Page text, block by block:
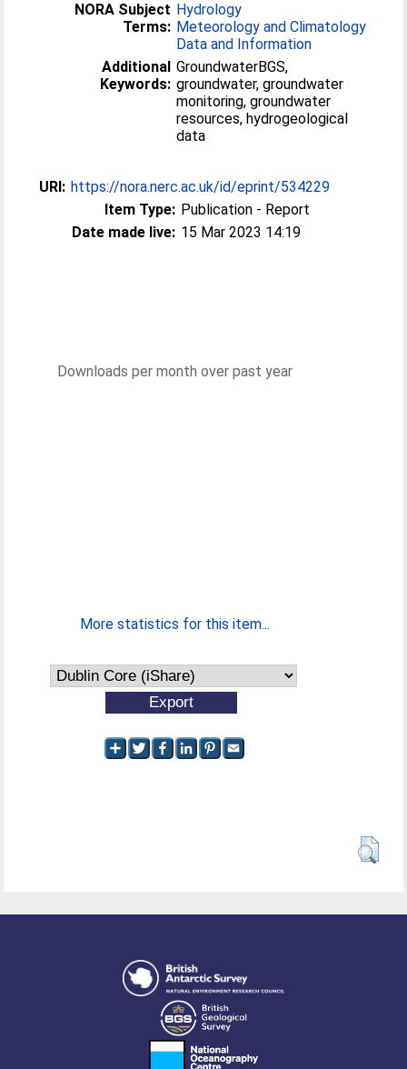
NORA Subject
Terms:
Hydrology
Meteorology and Climatology
Data and Information
Additional
Keywords:
GroundwaterBGS,
groundwater, groundwater
monitoring, groundwater
resources, hydrogeological
data
URI: https://nora.nerc.ac.uk/id/eprint/534229
Item Type: Publication - Report
Date made live: 15 Mar 2023 14:19
Downloads per month over past year
More statistics for this item...